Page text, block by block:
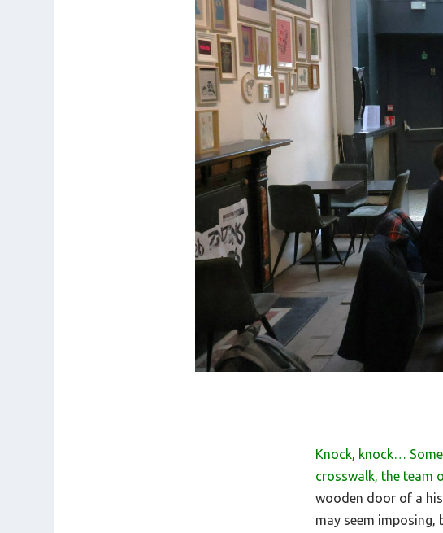
Knock, knock…
crosswalk, the team
wooden door of a
may seem